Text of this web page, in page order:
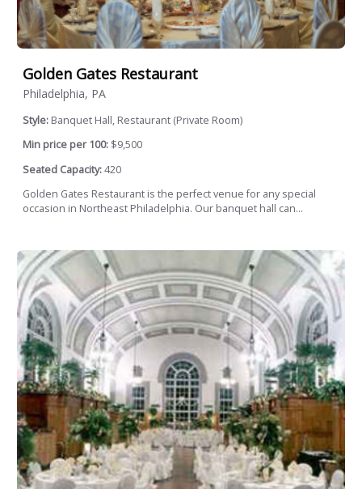
Golden Gates Restaurant
Philadelphia, PA
Style: Banquet Hall, Restaurant (Private Room)
Min price per 100: $9,500
Seated Capacity:420
Golden Gates Restaurant is the perfect venue for any special
occasion in Northeast Philadelphia. Our banquet hall can...